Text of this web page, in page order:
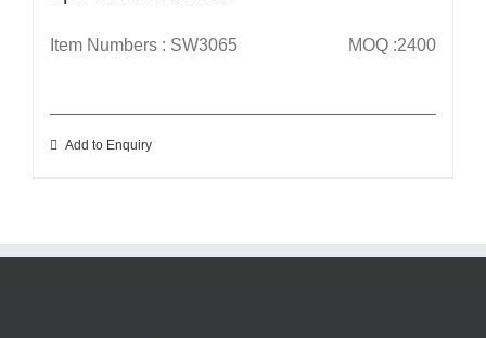
Item Numbers : SW3065 MOQ :2400
Add to Enquiry